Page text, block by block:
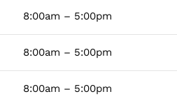
8:00am – 5:00pm
8:00am – 5:00pm
8:00am – 5:00pm